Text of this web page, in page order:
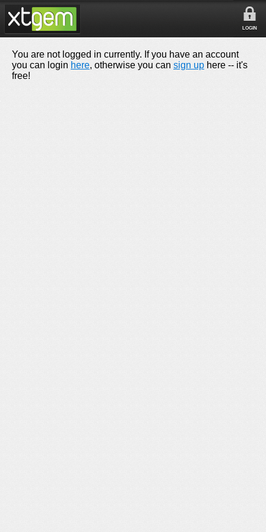
LOGIN
You are not logged in currently. If you have an account
you can login here, otherwise you can sign up here -- it's
free!